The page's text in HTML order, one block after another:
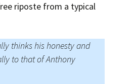
riposte from a typical
thinks his honesty and
to that of Anthony